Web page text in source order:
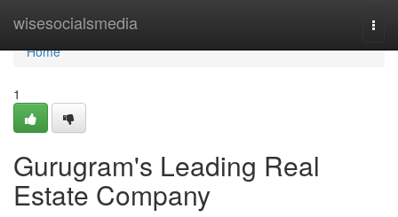
wisesocialsmedia
Home
Home
1
Gurugram's Leading Real
Estate Company